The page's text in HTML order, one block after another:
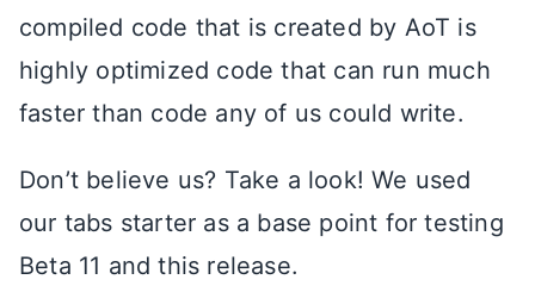
compiled code that is created by AoT is
highly optimized code that can run much
faster than code any of us could write.
Don’t believe us? Take a look! We used
our tabs starter as a base point for testing
Beta 11 and this release.